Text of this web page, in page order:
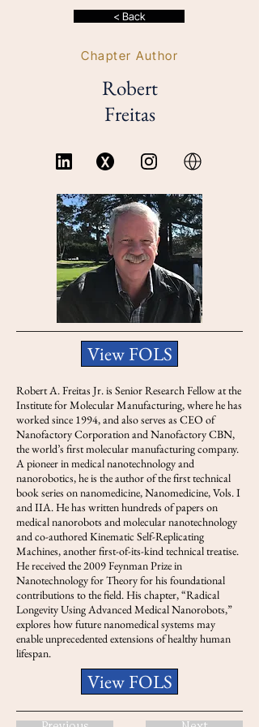
< Back
Chapter Author
Robert
Freitas
View FOLS
Robert A. Freitas Jr. is Senior Research Fellow at the
Institute for Molecular Manufacturing, where he has
worked since 1994, and also serves as CEO of
Nanofactory Corporation and Nanofactory CBN,
the world’s first molecular manufacturing company.
A pioneer in medical nanotechnology and
nanorobotics, he is the author of the first technical
book series on nanomedicine, Nanomedicine, Vols. I
and IIA. He has written hundreds of papers on
medical nanorobots and molecular nanotechnology
and co-authored Kinematic Self-Replicating
Machines, another first-of-its-kind technical treatise.
He received the 2009 Feynman Prize in
Nanotechnology for Theory for his foundational
contributions to the field. His chapter, “Radical
Longevity Using Advanced Medical Nanorobots,”
explores how future nanomedical systems may
enable unprecedented extensions of healthy human
lifespan.
View FOLS